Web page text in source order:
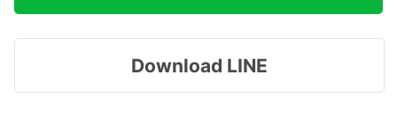
Download LINE